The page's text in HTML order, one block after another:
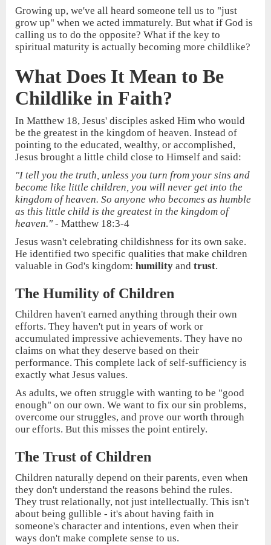
Growing up, we've all heard someone tell us to "just
grow up" when we acted immaturely. But what if God is
calling us to do the opposite? What if the key to
spiritual maturity is actually becoming more childlike?
What Does It Mean to Be
Childlike in Faith?
In Matthew 18, Jesus' disciples asked Him who would
be the greatest in the kingdom of heaven. Instead of
pointing to the educated, wealthy, or accomplished,
Jesus brought a little child close to Himself and said:
"I tell you the truth, unless you turn from your sins and
become like little children, you will never get into the
kingdom of heaven. So anyone who becomes as humble
as this little child is the greatest in the kingdom of
heaven." - Matthew 18:3-4
Jesus wasn't celebrating childishness for its own sake.
He identified two specific qualities that make children
valuable in God's kingdom: humility and trust.
The Humility of Children
Children haven't earned anything through their own
efforts. They haven't put in years of work or
accumulated impressive achievements. They have no
claims on what they deserve based on their
performance. This complete lack of self-sufficiency is
exactly what Jesus values.
As adults, we often struggle with wanting to be "good
enough" on our own. We want to fix our sin problems,
overcome our struggles, and prove our worth through
our efforts. But this misses the point entirely.
The Trust of Children
Children naturally depend on their parents, even when
they don't understand the reasons behind the rules.
They trust relationally, not just intellectually. This isn't
about being gullible - it's about having faith in
someone's character and intentions, even when their
ways don't make complete sense to us.